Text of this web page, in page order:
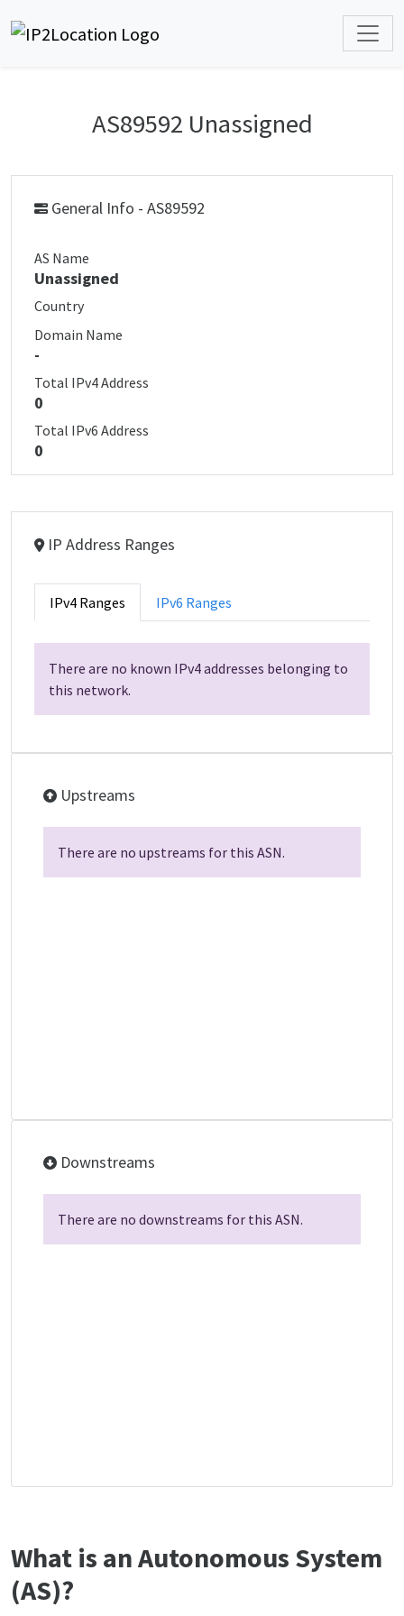
AS89592 Unassigned
General Info - AS89592
AS Name
Unassigned
Country
Domain Name
-
Total IPv4 Address
0
Total IPv6 Address
0
IP Address Ranges
IPv4 Ranges IPv6 Ranges
There are no known IPv4 addresses belonging to
this network.
Upstreams
There are no upstreams for this ASN.
Downstreams
There are no downstreams for this ASN.
What is an Autonomous System
(AS)?